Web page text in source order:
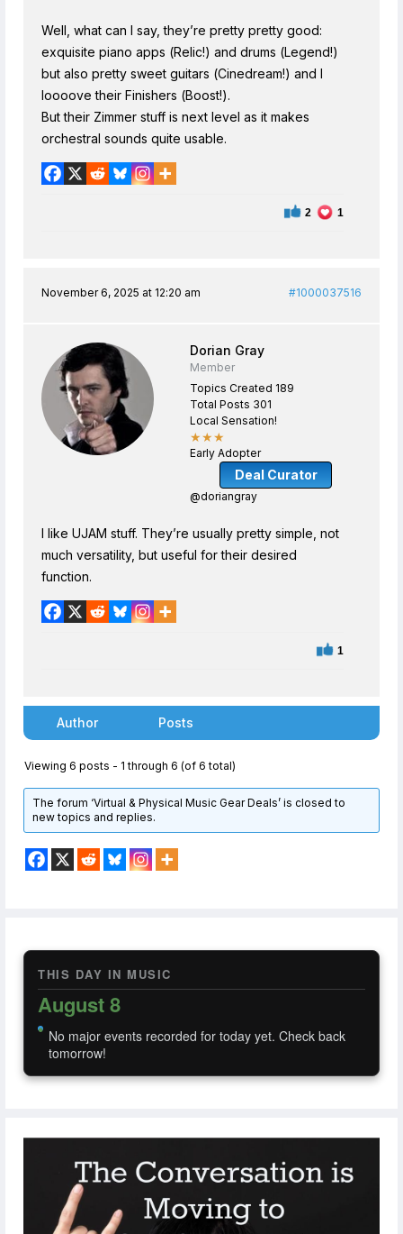
THIS DAY IN MUSIC
August 8
No major events recorded for today yet. Check back
tomorrow!
Well, what can I say, they’re pretty pretty good:
exquisite piano apps (Relic!) and drums (Legend!)
but also pretty sweet guitars (Cinedream!) and I
loooove their Finishers (Boost!).
But their Zimmer stuff is next level as it makes
orchestral sounds quite usable.
2 1
November 6, 2025 at 12:20 am #1000037516
Dorian Gray
Member
Topics Created 189
Total Posts 301
Local Sensation!
★★★
Early Adopter
Deal Curator
@doriangray
I like UJAM stuff. They’re usually pretty simple, not
much versatility, but useful for their desired
function.
1
Author Posts
Viewing 6 posts - 1 through 6 (of 6 total)
The forum ‘Virtual & Physical Music Gear Deals’ is closed to
new topics and replies.